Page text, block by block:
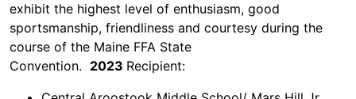
exhibit the highest level of enthusiasm, good
sportsmanship, friendliness and courtesy during the
course of the Maine FFA State
Convention. 2023 Recipient: